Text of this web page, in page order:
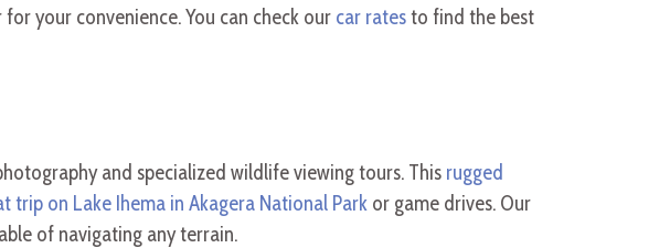
your convenience. You can check our car ratesto find the best
and specialized wildlife viewing tours. This rugged
trip on Lake Ihema in Akagera National Park or game drives. Our
of navigating any terrain.